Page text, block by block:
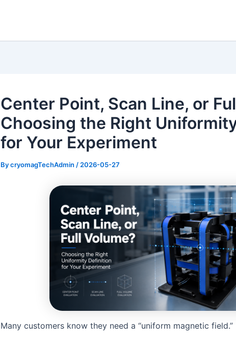
Center Point, Scan Line, or
Choosing the Right
for Your Experiment
BycryomagTechAdmin / 2026-05-27
Many customers know they need a “uniform magnetic field.”